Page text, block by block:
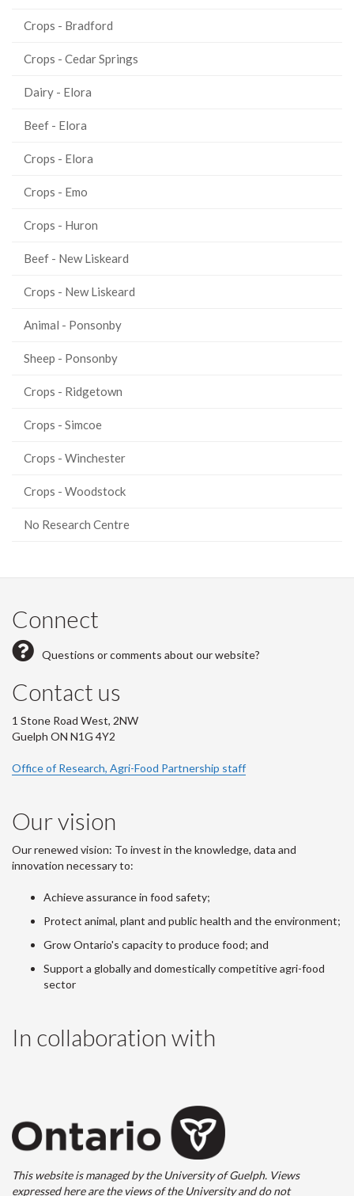
Crops - Bradford
Crops - Cedar Springs
Dairy - Elora
Beef - Elora
Crops - Elora
Crops - Emo
Crops - Huron
Beef - New Liskeard
Crops - New Liskeard
Animal - Ponsonby
Sheep - Ponsonby
Crops - Ridgetown
Crops - Simcoe
Crops - Winchester
Crops - Woodstock
No Research Centre
Connect
Questions or comments about our website?
Contact us
1 Stone Road West, 2NW
Guelph ON N1G 4Y2
Office of Research, Agri-Food Partnership staff
Our vision
Our renewed vision: To invest in the knowledge, data and
innovation necessary to:
Achieve assurance in food safety;
Protect animal, plant and public health and the environment;
Grow Ontario's capacity to produce food; and
Support a globally and domestically competitive agri-food
sector
In collaboration with
This website is managed by the University of Guelph. Views
expressed here are the views of the University and do not